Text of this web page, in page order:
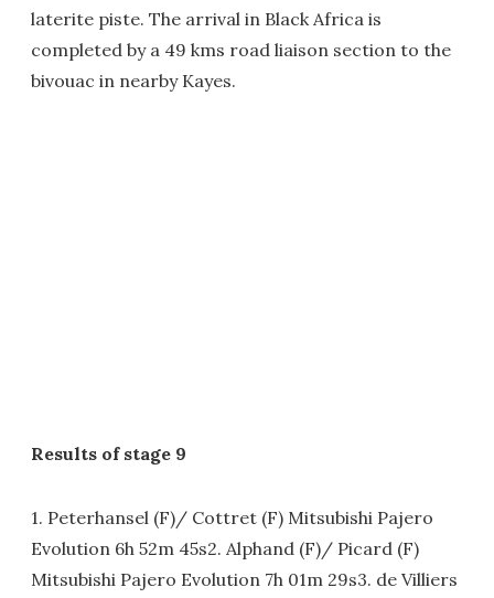
laterite piste. The arrival in Black Africa is
completed by a 49 kms road liaison section to the
bivouac in nearby Kayes.
Results of stage 9
1. Peterhansel (F)/ Cottret (F) Mitsubishi Pajero
Evolution 6h 52m 45s2. Alphand (F)/ Picard (F)
Mitsubishi Pajero Evolution 7h 01m 29s3. de Villiers